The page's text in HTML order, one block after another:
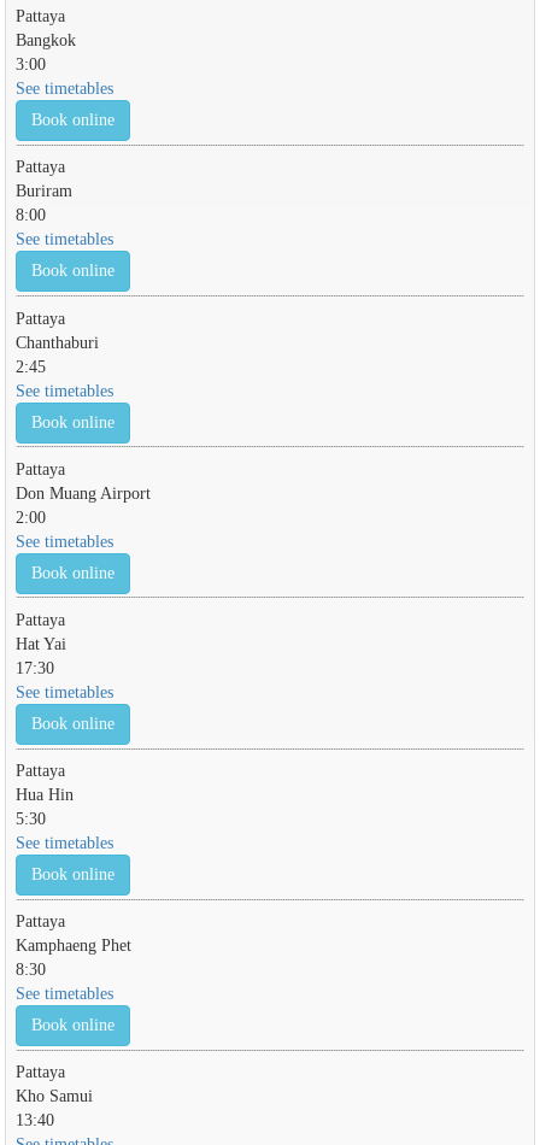
Pattaya
Bangkok
3:00
See timetables
Book online
Pattaya
Buriram
8:00
See timetables
Book online
Pattaya
Chanthaburi
2:45
See timetables
Book online
Pattaya
Don Muang Airport
2:00
See timetables
Book online
Pattaya
Hat Yai
17:30
See timetables
Book online
Pattaya
Hua Hin
5:30
See timetables
Book online
Pattaya
Kamphaeng Phet
8:30
See timetables
Book online
Pattaya
Kho Samui
13:40